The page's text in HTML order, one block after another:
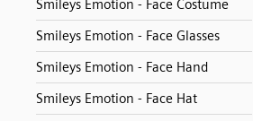
Smileys Emotion - Face Costume
Smileys Emotion - Face Glasses
Smileys Emotion - Face Hand
Smileys Emotion - Face Hat